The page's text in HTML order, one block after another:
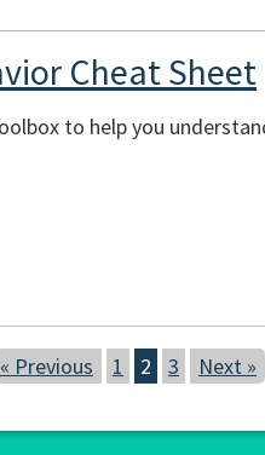
Cheat Sheet
to help you
« Previous 1 2 3 Next »